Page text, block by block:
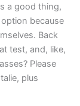
a good thing,
because
Back
test, and, like,
Please
plus